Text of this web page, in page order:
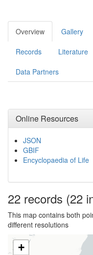
Overview Gallery
Records Literature
Data Partners
Online Resources
JSON
GBIF
Encyclopaedia of Life
22 records (22
This map contains both
different resolutions
+